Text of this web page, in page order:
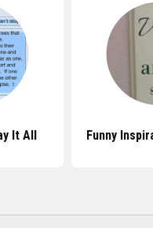
It All Funny